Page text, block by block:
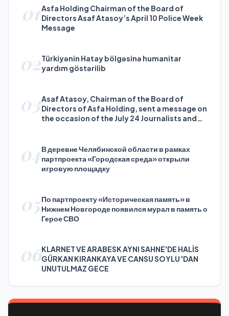
01Asfa Holding Chairman of the Board of
Directors Asaf Atasoy’s April 10 Police Week
Message
02Türkiyənin Hatay bölgəsinə humanitar
yardım göstərilib
03Asaf Atasoy, Chairman of the Board of
Directors of Asfa Holding, sent a message on
the occasion of the July 24 Journalists and
04В деревне Челябинской области в рамках
партпроекта «Городская среда» открыли
игровую площадку
05По партпроекту «Историческая память» в
Нижнем Новгороде появился мурал в память о
Герое СВО
06KLARNET VE ARABESK AYNI SAHNE'DE HALİS
GÜRKAN KIRANKAYA VE CANSU SOYLU 'DAN
UNUTULMAZ GECE